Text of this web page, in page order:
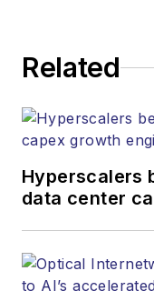
Related
Hyperscalers
data center